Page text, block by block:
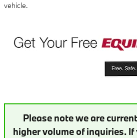
vehicle.
Please note we are
higher volume of inquiries. If